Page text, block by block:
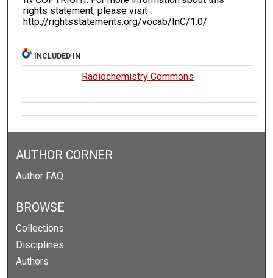
rights statement, please visit
http://rightsstatements.org/vocab/InC/1.0/
INCLUDED IN
Radiochemistry Commons
AUTHOR CORNER
Author FAQ
BROWSE
Collections
Disciplines
Authors